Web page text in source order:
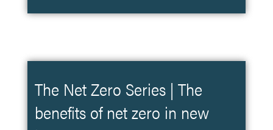
The Net Zero Series | The
benefits of net zero in new